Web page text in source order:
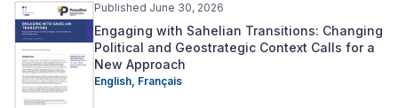
Published June 30, 2026
Engaging with Sahelian Transitions: Changing
Political and Geostrategic Context Calls for a
New Approach
English, Français